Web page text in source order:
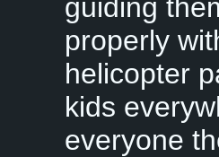
guiding
properly
helicopter
kids
everyone